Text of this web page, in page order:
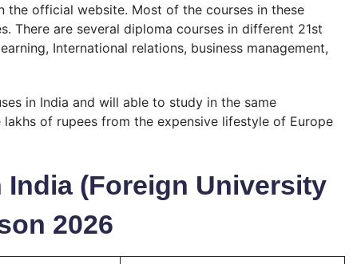
the official website. Most of the courses in these
There are several diploma courses in different 21st
International relations, business management,
in India and will able to study in the same
of rupees from the expensive lifestyle of Europe
(Foreign University
2026